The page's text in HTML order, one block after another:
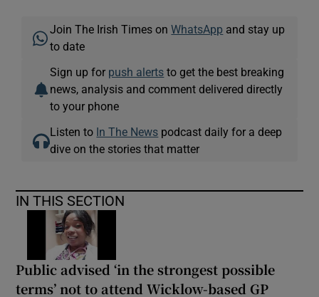
Join The Irish Times onWhatsApp and stay up
to date
Sign up for push alerts to get the best breaking
news, analysis and comment delivered directly
to your phone
Listen to In The News podcast daily for a deep
dive on the stories that matter
IN THIS SECTION
Public advised ‘in the strongest possible
terms’ not to attend Wicklow-based GP